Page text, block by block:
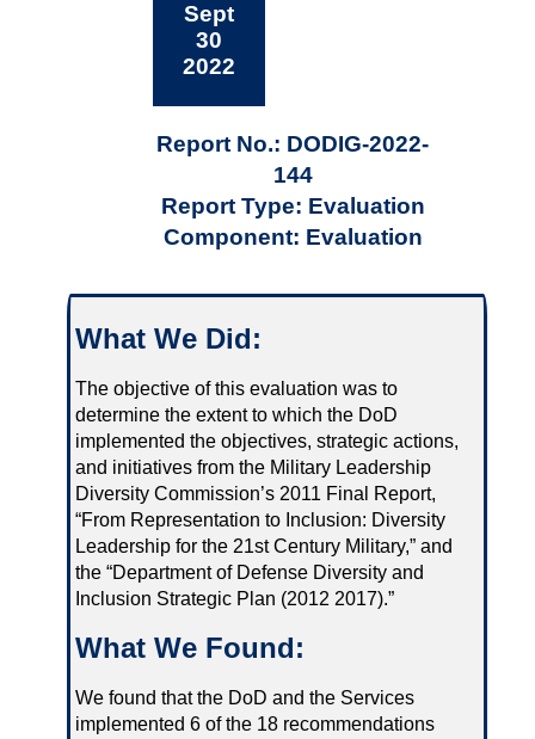
Sept
30
2022
Report No.: DODIG-2022-
144
Report Type: Evaluation
Component: Evaluation
What We Did:
The objective of this evaluation was to
determine the extent to which the DoD
implemented the objectives, strategic actions,
and initiatives from the Military Leadership
Diversity Commission’s 2011 Final Report,
“From Representation to Inclusion: Diversity
Leadership for the 21st Century Military,” and
the “Department of Defense Diversity and
Inclusion Strategic Plan (2012 2017).”
What We Found:
We found that the DoD and the Services
implemented 6 of the 18 recommendations